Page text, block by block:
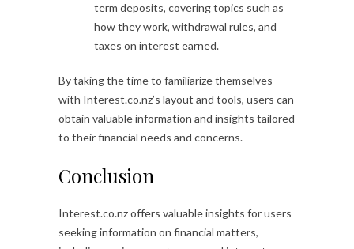
term deposits, covering topics such as
how they work, withdrawal rules, and
taxes on interest earned.
By taking the time to familiarize themselves
with Interest.co.nz’s layout and tools, users can
obtain valuable information and insights tailored
to their financial needs and concerns.
Conclusion
Interest.co.nz offers valuable insights for users
seeking information on financial matters,